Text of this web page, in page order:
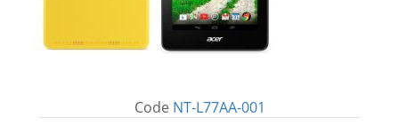
Code NT-L77AA-001